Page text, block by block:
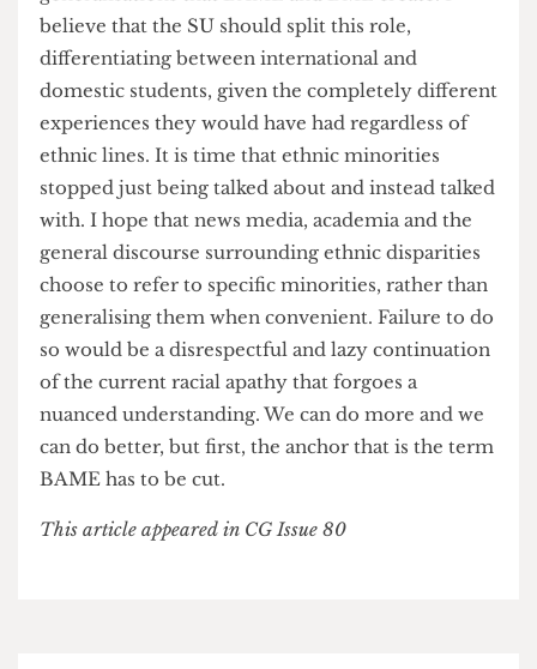
homogeneity of action, experience, perception
and more. Even though UCL’s Student Union
(SU) has elected a BME Officer, the recent
manifesto of those currently elected refers to
general “combat[ting] against racism” and
reduction of the “attainment gap”. The lack of
specificity in their aims only adds to the sweeping
generalisations that BAME and BME create. I
believe that the SU should split this role,
differentiating between international and
domestic students, given the completely different
experiences they would have had regardless of
ethnic lines. It is time that ethnic minorities
stopped just being talked about and instead talked
general discourse surrounding ethnic disparities